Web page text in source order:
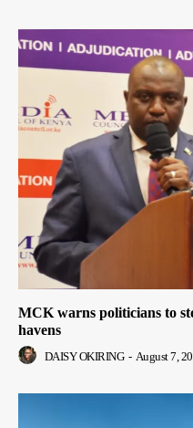
MCK warns politicians to
havens
DAISY OKIRING - August 7,